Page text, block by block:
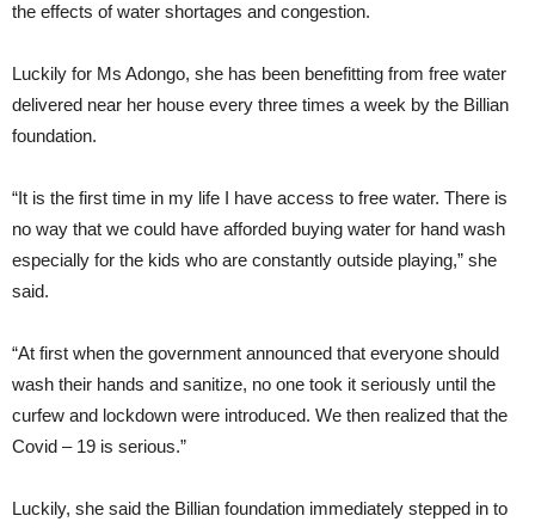
the effects of water shortages and congestion.
Luckily for Ms Adongo, she has been benefitting from free water
delivered near her house every three times a week by the Billian
foundation.
“It is the first time in my life I have access to free water. There is
no way that we could have afforded buying water for hand wash
especially for the kids who are constantly outside playing,” she
said.
“At first when the government announced that everyone should
wash their hands and sanitize, no one took it seriously until the
curfew and lockdown were introduced. We then realized that the
Covid – 19 is serious.”
Luckily, she said the Billian foundation immediately stepped in to